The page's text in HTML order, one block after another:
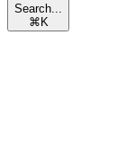
Search...
⌘ K